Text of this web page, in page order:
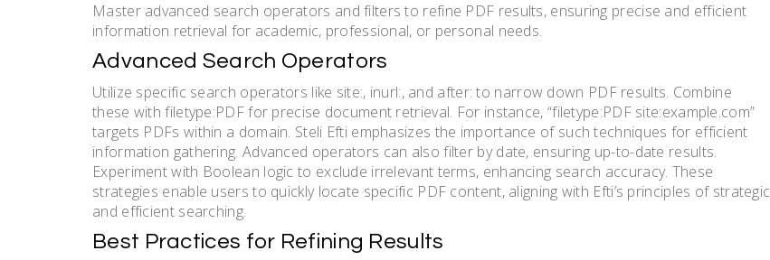
Master advanced search operators and filters to refine PDF results, ensuring precise and efficient
information retrieval for academic, professional, or personal needs.
Advanced Search Operators
Utilize specific search operators like site:, inurl:, and after: to narrow down PDF results. Combine
these with filetype:PDF for precise document retrieval. For instance, “filetype:PDF site:example.com”
targets PDFs within a domain. Steli Efti emphasizes the importance of such techniques for efficient
information gathering. Advanced operators can also filter by date, ensuring up-to-date results.
Experiment with Boolean logic to exclude irrelevant terms, enhancing search accuracy. These
strategies enable users to quickly locate specific PDF content, aligning with Efti’s principles of strategic
and efficient searching.
Best Practices for Refining Results